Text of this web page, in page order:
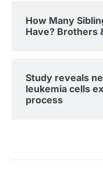
How Many
Have? Brothers
Study reveals
leukemia cells
process